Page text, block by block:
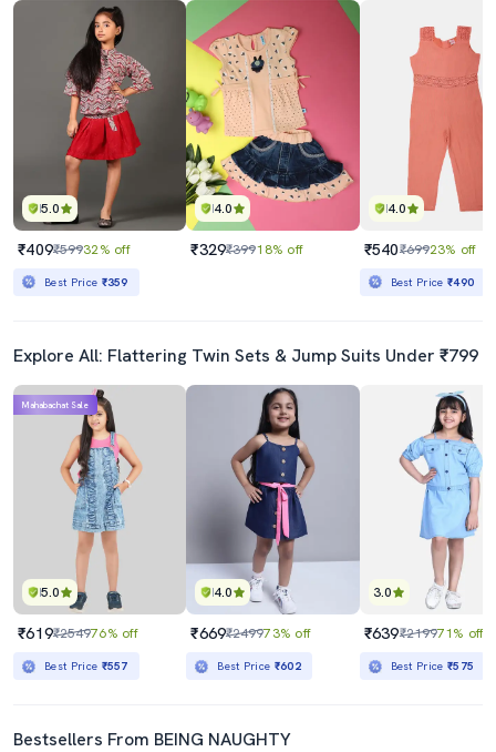
5.0
₹409₹59932% off
Best Price ₹359
4.0
₹329₹39918% off
4.0
₹540₹69923% off
Best Price₹490
Explore All: Flattering Twin Sets & Jump Suits Under ₹799
5.0
Mahabachat Sale
₹619₹254976% off
Best Price ₹557
4.0
₹669₹249973% off
Best Price ₹602
3.0
₹639₹219971% off
Best Price₹575
Bestsellers From BEING NAUGHTY